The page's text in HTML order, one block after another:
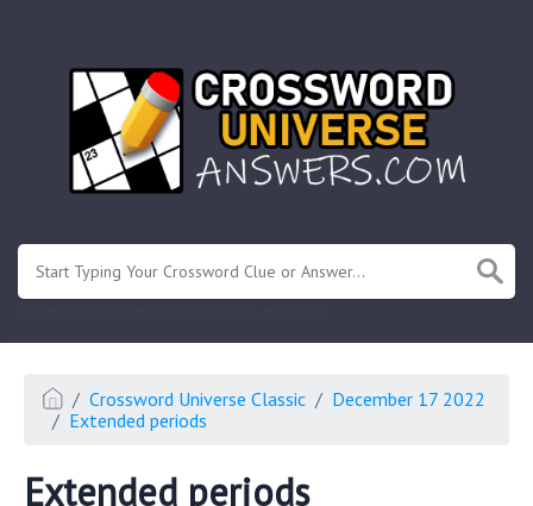
Crossword Universe Classic
December 17 2022
Extended periods
Extended periods